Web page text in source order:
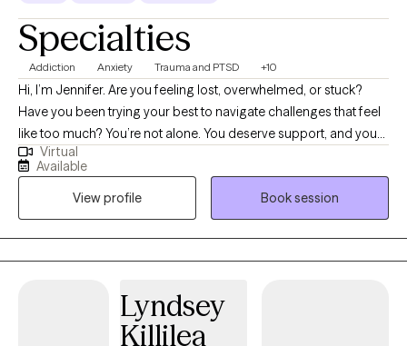
Specialties
Addiction Anxiety Trauma and PTSD +10
Hi, I’m Jennifer. Are you feeling lost, overwhelmed, or stuck?
Have you been trying your best to navigate challenges that feel
like too much? You’re not alone. You deserve support, and you
can heal and find relief. You may be going through a life
transition, have become more aware of past or present traumas
impacting you now, or have faced a recent difficult experience,
and are ready to begin your healing journey. I help empower
individuals to overcome past adverse and traumatic
experiences to live fulfilling and meaningful lives.
Virtual
Available
View profile
Book session
Lyndsey
Killilea